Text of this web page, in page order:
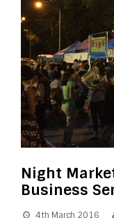
Night
Business
4th March 2016